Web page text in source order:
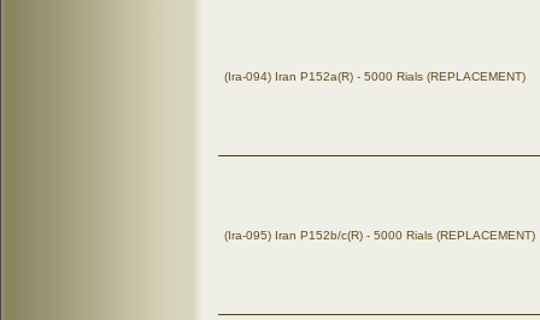
(Ira-094) Iran P152a(R) - 5000 Rials (REPLACEMENT)
(Ira-095) Iran P152b/c(R) - 5000 Rials (REPLACEMENT)